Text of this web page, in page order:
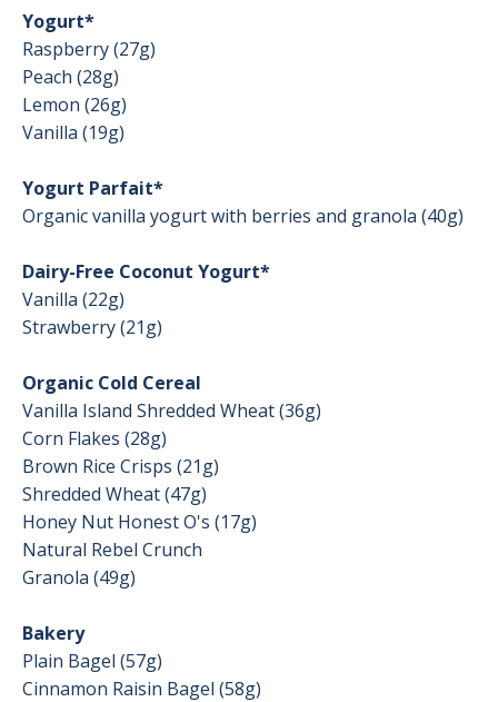
Yogurt*
Raspberry (27g)
Peach (28g)
Lemon (26g)
Vanilla (19g)
Yogurt Parfait*
Organic vanilla yogurt with berries and granola (40g)
Dairy-Free Coconut Yogurt*
Vanilla (22g)
Strawberry (21g)
Organic Cold Cereal
Vanilla Island Shredded Wheat (36g)
Corn Flakes (28g)
Brown Rice Crisps (21g)
Shredded Wheat (47g)
Honey Nut Honest O's (17g)
Natural Rebel Crunch
Granola (49g)
Bakery
Plain Bagel (57g)
Cinnamon Raisin Bagel (58g)